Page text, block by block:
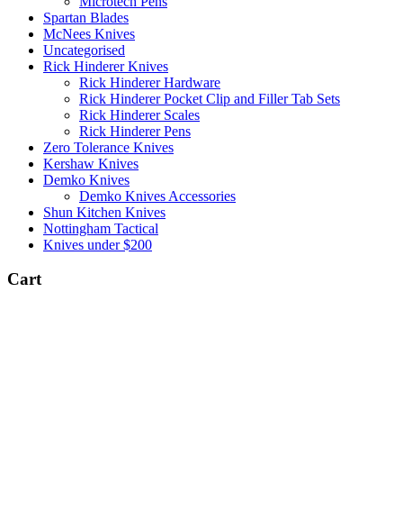
Spartan Blades
McNees Knives
Uncategorised
Rick Hinderer Knives
Rick Hinderer Hardware
Rick Hinderer Pocket Clip and Filler Tab Sets
Rick Hinderer Scales
Rick Hinderer Pens
Zero Tolerance Knives
Kershaw Knives
Demko Knives
Demko Knives Accessories
Shun Kitchen Knives
Nottingham Tactical
Knives under $200
Cart